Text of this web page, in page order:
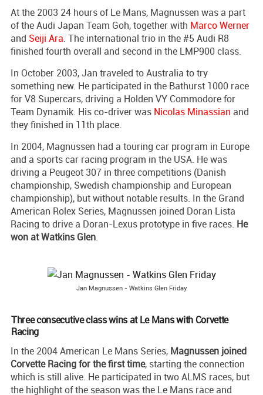
At the 2003 24 hours of Le Mans, Magnussen was a part
of the Audi Japan Team Goh, together with Marco Werner
and Seiji Ara. The international trio in the #5 Audi R8
finished fourth overall and second in the LMP900 class.
In October 2003, Jan traveled to Australia to try
something new. He participated in the Bathurst 1000 race
for V8 Supercars, driving a Holden VY Commodore for
Team Dynamik. His co-driver was Nicolas Minassian and
they finished in 11th place.
In 2004, Magnussen had a touring car program in Europe
and a sports car racing program in the USA. He was
driving a Peugeot 307 in three competitions (Danish
championship, Swedish championship and European
championship), but without notable results. In the Grand
American Rolex Series, Magnussen joined Doran Lista
Racing to drive a Doran-Lexus prototype in five races. He
won at Watkins Glen.
Jan Magnussen - Watkins Glen Friday
Three consecutive class wins at Le Mans with Corvette
Racing
In the 2004 American Le Mans Series, Magnussen joined
Corvette Racing for the first time, starting the connection
which is still alive. He participated in two ALMS races, but
the highlight of the season was the Le Mans race and